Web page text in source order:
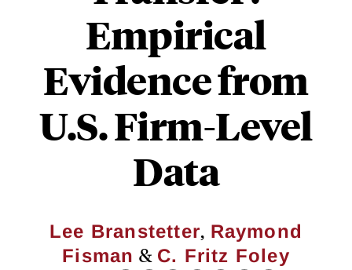
Empirical
Evidence from
U.S. Firm-Level
Data
Lee Branstetter, Raymond
Fisman & C. Fritz Foley